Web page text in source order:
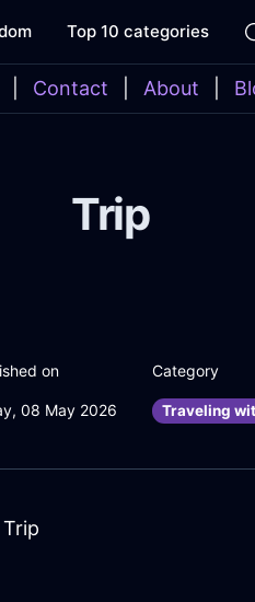
Top 10 categories
Contact About
Trip
on
08 May 2026
Category
Traveling